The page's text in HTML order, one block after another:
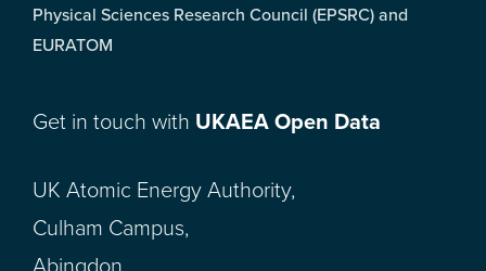
Physical Sciences Research Council (EPSRC) and
EURATOM
Get in touch with UKAEA Open Data
UK Atomic Energy Authority,
Culham Campus,